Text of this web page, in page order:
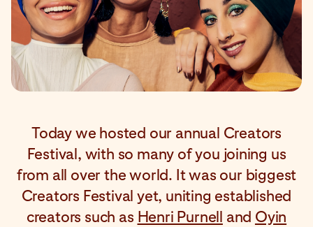
Today we hosted our annual Creators
Festival, with so many of you joining us
from all over the world. It was our biggest
Creators Festival yet, uniting established
creators such as Henri Purnell and Oyin